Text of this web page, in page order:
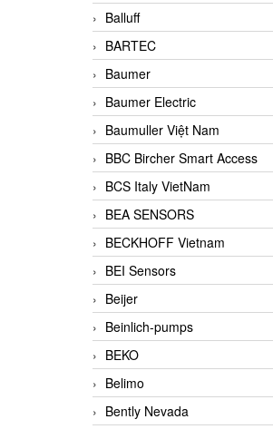
Balluff
BARTEC
Baumer
Baumer Electric
Baumuller Việt Nam
BBC Bircher Smart Access
BCS Italy VietNam
BEA SENSORS
BECKHOFF Vietnam
BEI Sensors
Beijer
Beinlich-pumps
BEKO
Belimo
Bently Nevada